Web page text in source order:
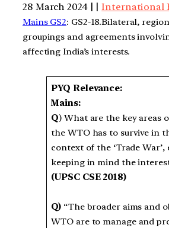
28 March 2024 | |International
Mains GS2: GS2-18.Bilateral,
groupings and agreements
affecting India’s interests.
PYQ Relevance:
Mains:
Q) What are the key areas
the WTO has to survive in
context of the ‘Trade War’,
keeping in mind the
(UPSC CSE 2018)
Q) “The broader aims and
WTO are to manage and